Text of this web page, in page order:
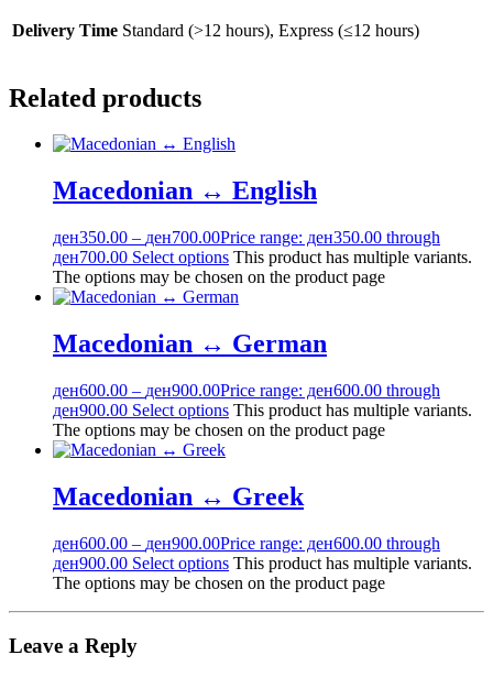
Delivery Time Standard (>12 hours), Express (≤12 hours)
Related products
Macedonian ↔ English
ден350.00 – ден700.00Price range: ден350.00 through
ден700.00 Select options This product has multiple variants.
The options may be chosen on the product page
Macedonian ↔ German
ден600.00 – ден900.00Price range: ден600.00 through
ден900.00 Select options This product has multiple variants.
The options may be chosen on the product page
Macedonian ↔ Greek
ден600.00 – ден900.00Price range: ден600.00 through
ден900.00 Select options This product has multiple variants.
The options may be chosen on the product page
Leave a Reply